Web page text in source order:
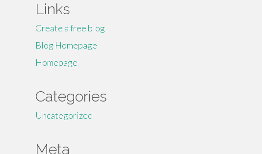
Links
Create a free blog
Blog Homepage
Homepage
Categories
Uncategorized
Meta